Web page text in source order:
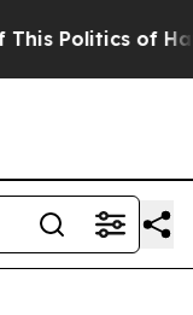
Politics of